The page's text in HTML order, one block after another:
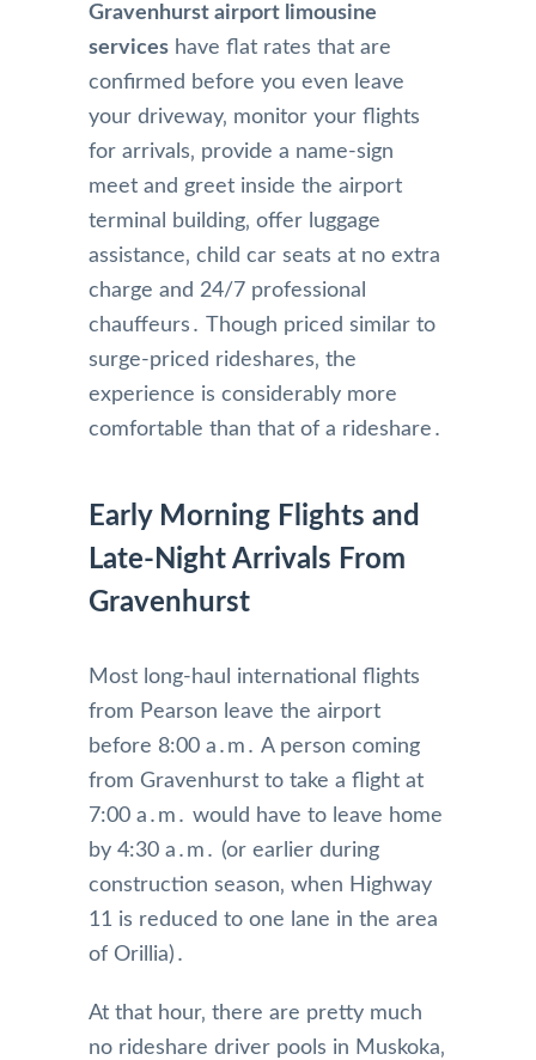
Gravenhurst airport limousine
services have flat rates that are
confirmed before you even leave
your driveway‚ monitor your flights
for arrivals‚ provide a name-sign
meet and greet inside the airport
terminal building‚ offer luggage
assistance‚ child car seats at no extra
charge and 24/7 professional
chauffeurs․ Though priced similar to
surge-priced rideshares‚ the
experience is considerably more
comfortable than that of a rideshare․
Early Morning Flights and
Late-Night Arrivals From
Gravenhurst
Most long-haul international flights
from Pearson leave the airport
before 8:00 a․m․ A person coming
from Gravenhurst to take a flight at
7:00 a․m․ would have to leave home
by 4:30 a․m․ (or earlier during
construction season‚ when Highway
11 is reduced to one lane in the area
of Orillia)․
At that hour‚ there are pretty much
no rideshare driver pools in Muskoka‚